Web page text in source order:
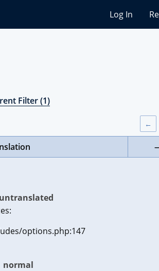
Log In
Filter (1)
←
untranslated
options.php:147
normal